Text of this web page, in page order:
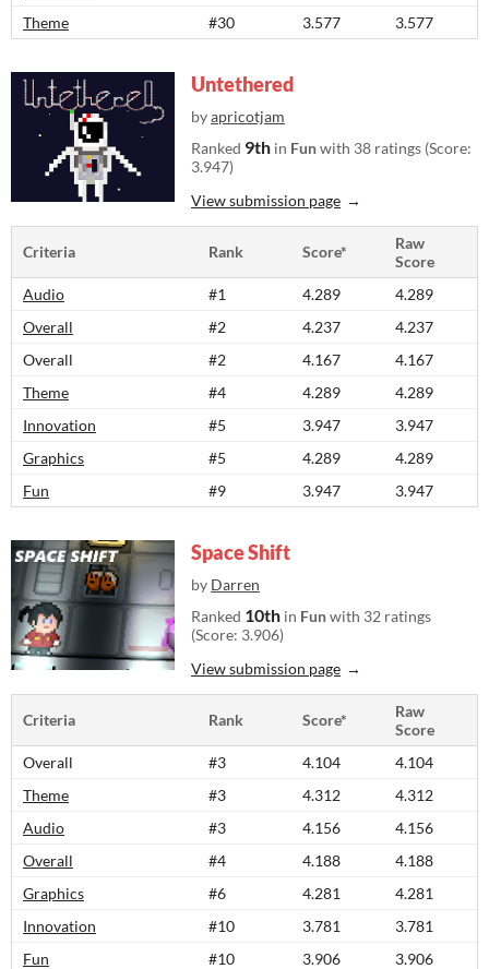
Theme
#30 3.577 3.577
Untethered
byapricotjam
Ranked 9th in Funwith 38 ratings (Score:
3.947)
View submission page
Criteria Rank Score*
Raw
Score
Audio
#1 4.289
4.289
Overall
#2 4.237
4.237
Overall
#2 4.167
4.167
Theme
#4 4.289
4.289
Innovation
#5 3.947
3.947
Graphics
#5 4.289
4.289
Fun
#9 3.947 3.947
Space Shift
by Darren
Ranked 10th in Funwith 32 ratings
(Score: 3.906)
View submission page
Criteria Rank Score*
Raw
Score
Overall
#3 4.104
4.104
Theme
#3 4.312
4.312
Audio
#3 4.156
4.156
Overall
#4 4.188
4.188
Graphics
#6 4.281
4.281
Innovation
#10 3.781
3.781
Fun
#10 3.906 3.906